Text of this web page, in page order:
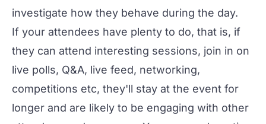
investigate how they behave during the day.
If your attendees have plenty to do, that is, if
they can attend interesting sessions, join in on
live polls, Q&A, live feed, networking,
competitions etc, they'll stay at the event for
longer and are likely to be engaging with other